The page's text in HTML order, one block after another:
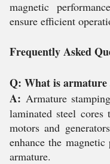
magnetic
ensure efficient
Frequently Asked
Q: What is armature
A: Armature
laminated steel
motors and
enhance the
armature.